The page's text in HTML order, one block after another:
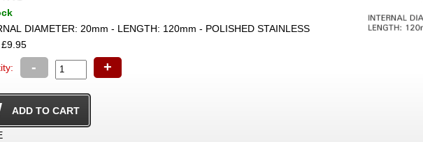
DIAMETER: 20mm - LENGTH: 120mm - POLISHED STAINLESS
- +